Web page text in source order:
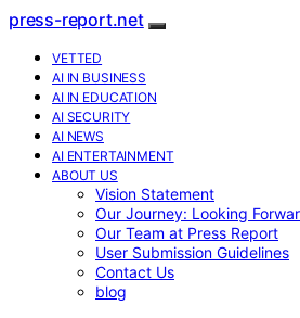
press-report.net
VETTED
AI IN BUSINESS
AI IN EDUCATION
AI SECURITY
AI NEWS
AI ENTERTAINMENT
ABOUT US
Vision Statement
Our Journey: Looking
Our Team at Press Report
User Submission Guidelines
Contact Us
blog